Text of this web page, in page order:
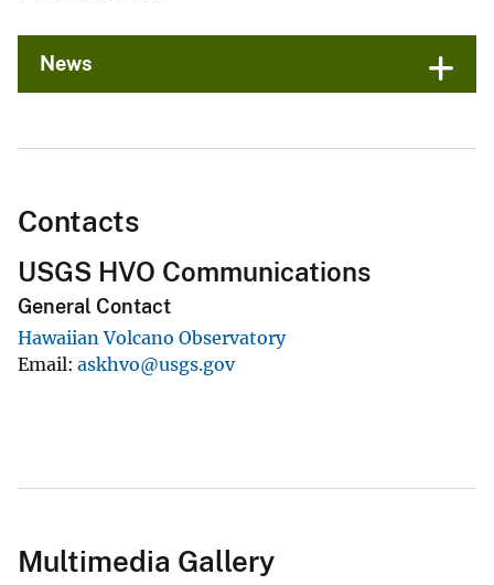
News
Contacts
USGS HVO Communications
General Contact
Hawaiian Volcano Observatory
Email askhvo@usgs.gov
Multimedia Gallery